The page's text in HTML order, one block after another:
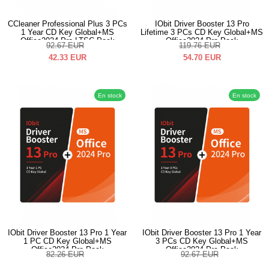
CCleaner Professional Plus 3 PCs
1 Year CD Key Global+MS
Office2024 Pro LTSC Pack
92.67 EUR
42.33 EUR
IObit Driver Booster 13 Pro
Lifetime 3 PCs CD Key Global+MS
Office2024 Pro Pack
119.76 EUR
54.70 EUR
En stock
IObit Driver Booster 13 Pro 1 Year
1 PC CD Key Global+MS
Office2024 Pro Pack
82.26 EUR
En stock
IObit Driver Booster 13 Pro 1 Year
3 PCs CD Key Global+MS
Office2024 Pro Pack
92.67 EUR